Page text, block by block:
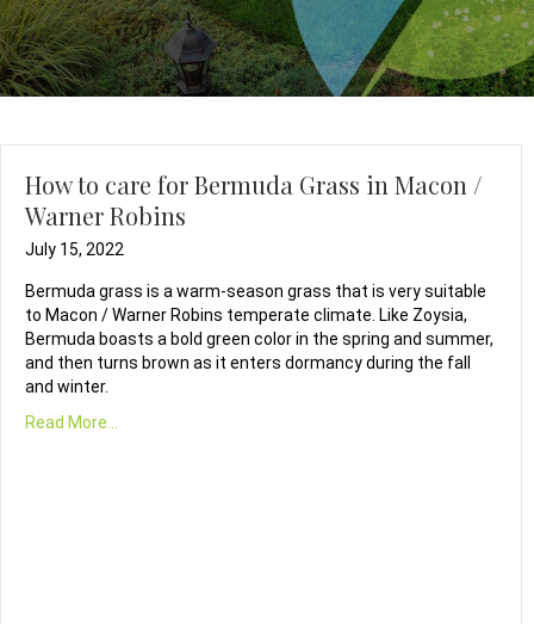
How to care for Bermuda Grass in Macon /
Warner Robins
July 15, 2022
Bermuda grass is a warm-season grass that is very suitable
to Macon / Warner Robins temperate climate. Like Zoysia,
Bermuda boasts a bold green color in the spring and summer,
and then turns brown as it enters dormancy during the fall
and winter.
Read More...